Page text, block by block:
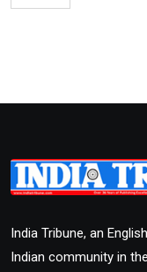
India Tribune, an
Indian community in